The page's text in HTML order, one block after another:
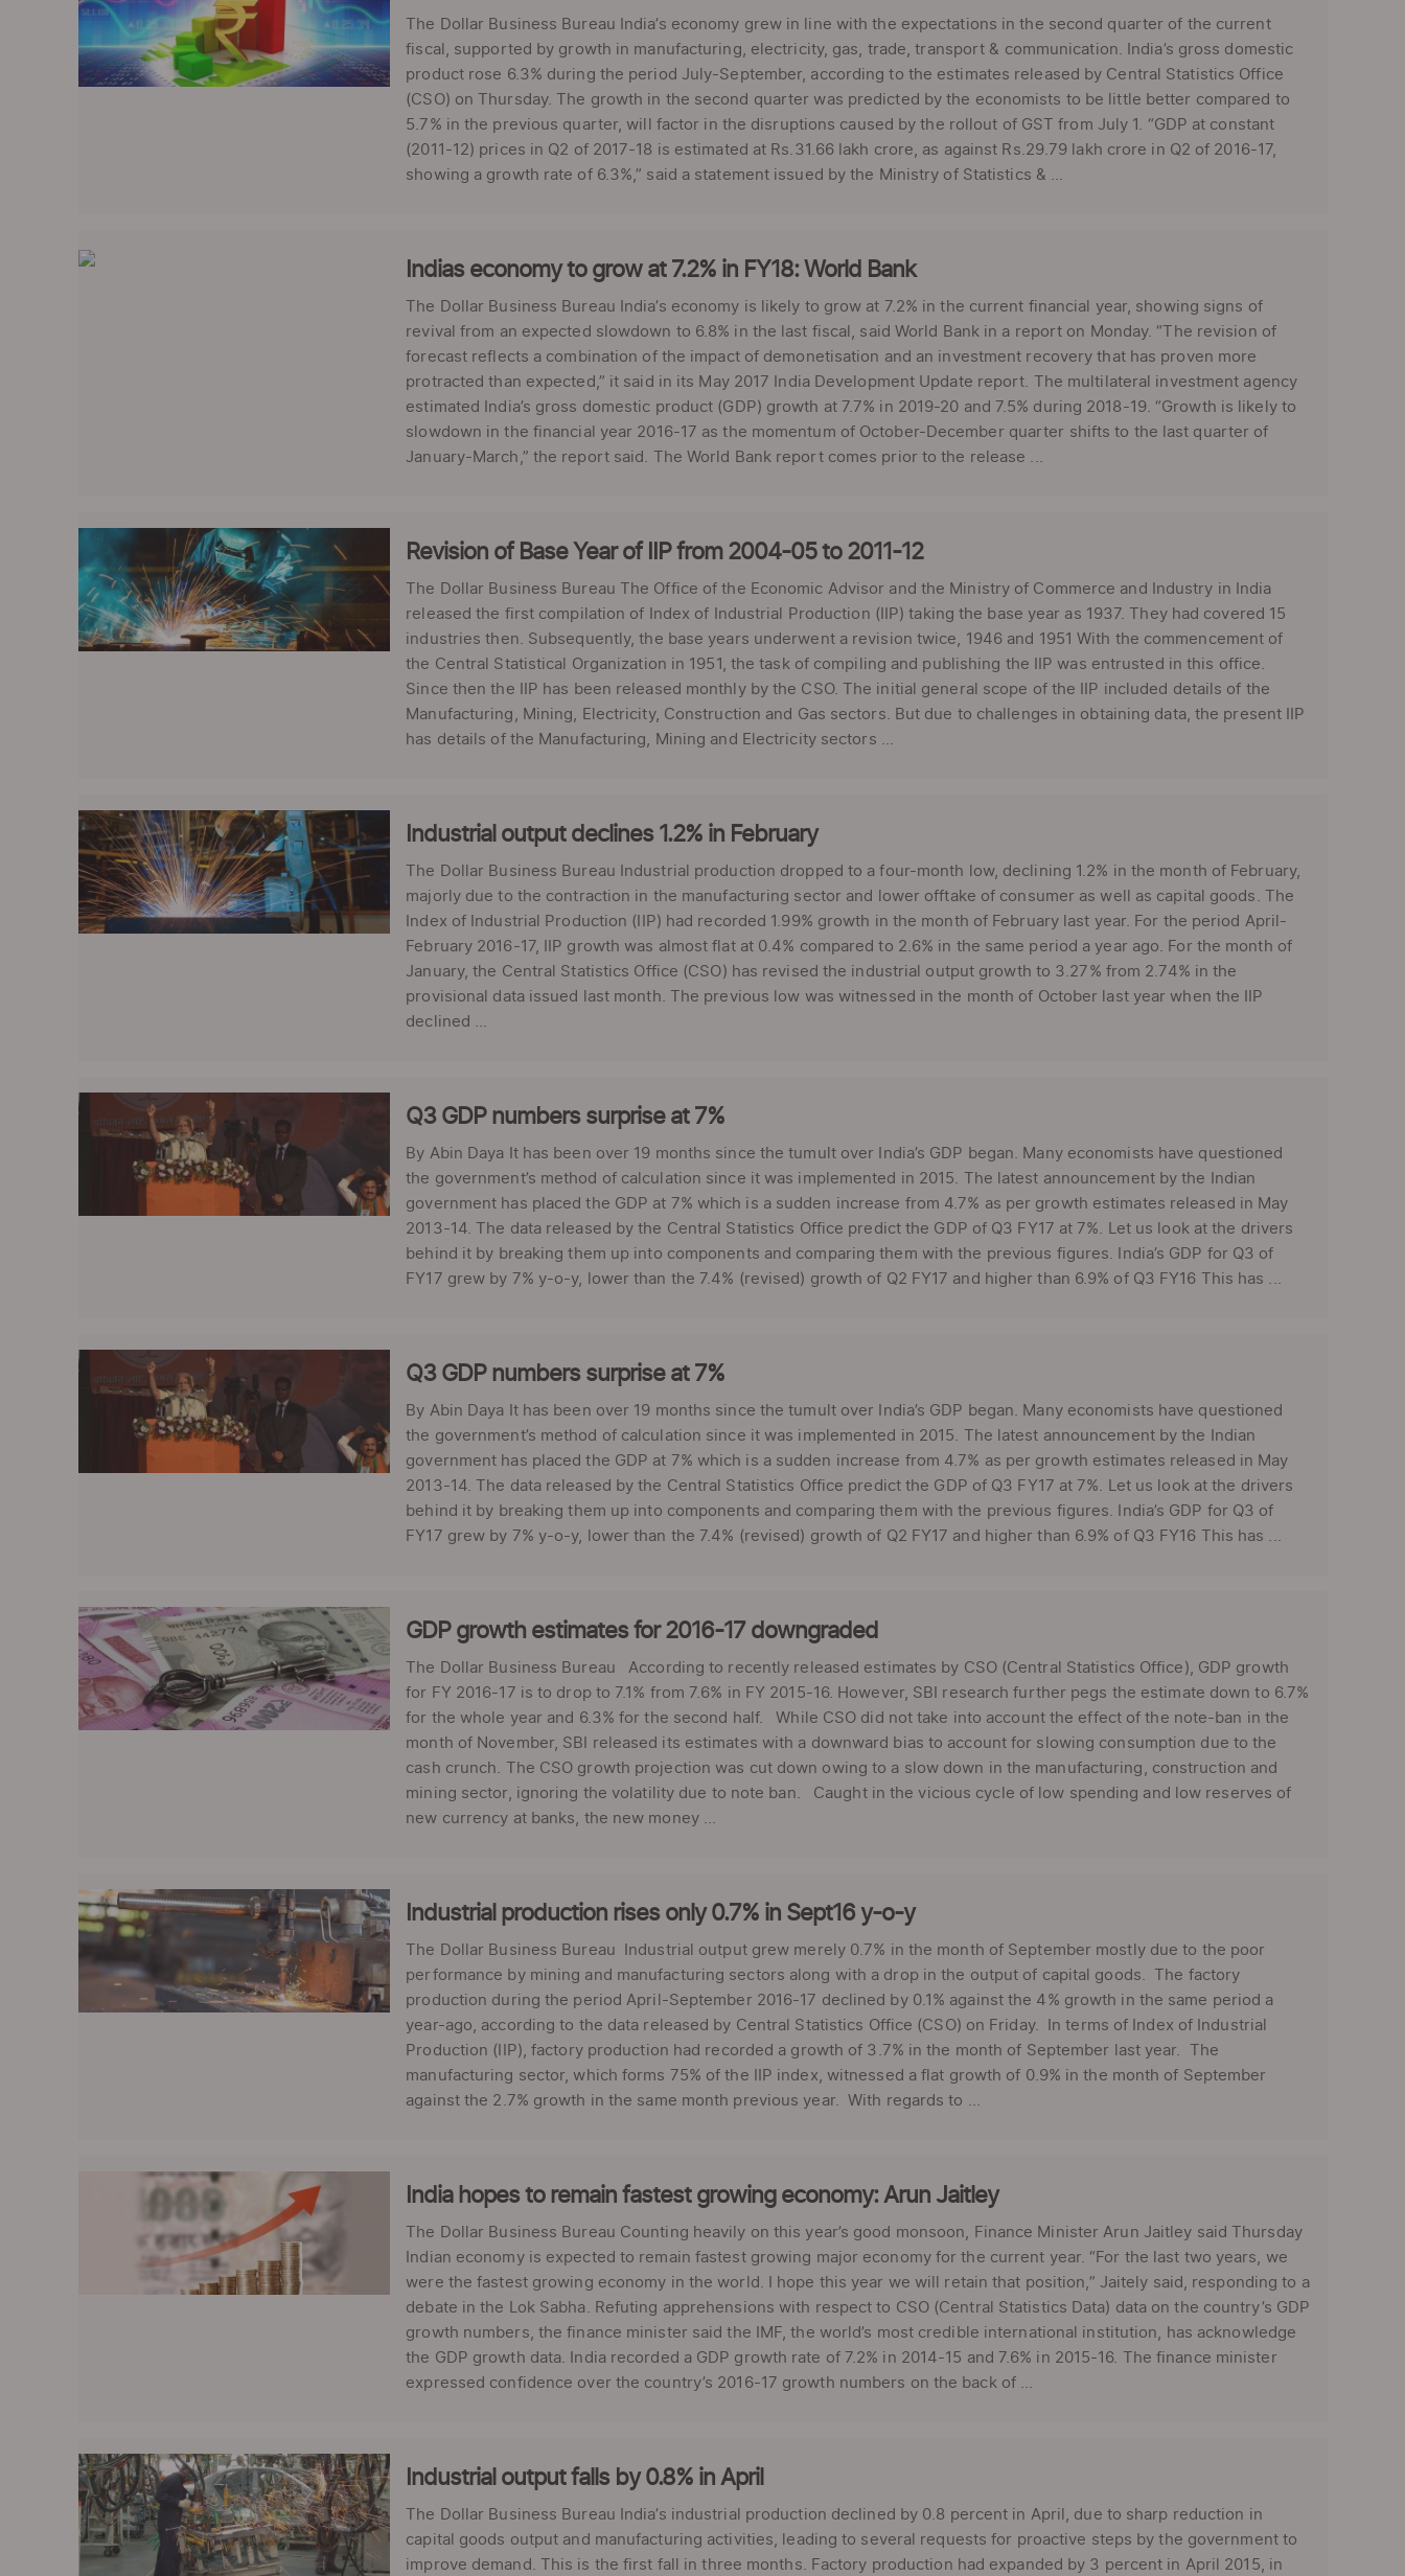
The Dollar Business Bureau India’s economy grew in line with the expectations in the second quarter of the current
fiscal, supported by growth in manufacturing, electricity, gas, trade, transport & communication. India’s gross domestic
product rose 6.3% during the period July-September, according to the estimates released by Central Statistics Office
(CSO) on Thursday. The growth in the second quarter was predicted by the economists to be little better compared to
5.7% in the previous quarter, will factor in the disruptions caused by the rollout of GST from July 1. “GDP at constant
(2011-12) prices in Q2 of 2017-18 is estimated at Rs.31.66 lakh crore, as against Rs.29.79 lakh crore in Q2 of 2016-17,
showing a growth rate of 6.3%,” said a statement issued by the Ministry of Statistics & ...
Indias economy to grow at 7.2% in FY18: World Bank
The Dollar Business Bureau India’s economy is likely to grow at 7.2% in the current financial year, showing signs of
revival from an expected slowdown to 6.8% in the last fiscal, said World Bank in a report on Monday. “The revision of
forecast reflects a combination of the impact of demonetisation and an investment recovery that has proven more
protracted than expected,” it said in its May 2017 India Development Update report. The multilateral investment agency
estimated India’s gross domestic product (GDP) growth at 7.7% in 2019-20 and 7.5% during 2018-19. “Growth is likely to
slowdown in the financial year 2016-17 as the momentum of October-December quarter shifts to the last quarter of
January-March,” the report said. The World Bank report comes prior to the release ...
Revision of Base Year of IIP from 2004-05 to 2011-12
The Dollar Business Bureau The Office of the Economic Advisor and the Ministry of Commerce and Industry in India
released the first compilation of Index of Industrial Production (IIP) taking the base year as 1937. They had covered 15
industries then. Subsequently, the base years underwent a revision twice, 1946 and 1951 With the commencement of
the Central Statistical Organization in 1951, the task of compiling and publishing the IIP was entrusted in this office.
Since then the IIP has been released monthly by the CSO. The initial general scope of the IIP included details of the
Manufacturing, Mining, Electricity, Construction and Gas sectors. But due to challenges in obtaining data, the present IIP
has details of the Manufacturing, Mining and Electricity sectors ...
Industrial output declines 1.2% in February
The Dollar Business Bureau Industrial production dropped to a four-month low, declining 1.2% in the month of February,
majorly due to the contraction in the manufacturing sector and lower offtake of consumer as well as capital goods. The
Index of Industrial Production (IIP) had recorded 1.99% growth in the month of February last year. For the period April-
February 2016-17, IIP growth was almost flat at 0.4% compared to 2.6% in the same period a year ago. For the month of
January, the Central Statistics Office (CSO) has revised the industrial output growth to 3.27% from 2.74% in the
provisional data issued last month. The previous low was witnessed in the month of October last year when the IIP
declined ...
Q3 GDP numbers surprise at 7%
By Abin Daya It has been over 19 months since the tumult over India’s GDP began. Many economists have questioned
the government’s method of calculation since it was implemented in 2015. The latest announcement by the Indian
government has placed the GDP at 7% which is a sudden increase from 4.7% as per growth estimates released in May
2013-14. The data released by the Central Statistics Office predict the GDP of Q3 FY17 at 7%. Let us look at the drivers
behind it by breaking them up into components and comparing them with the previous figures. India’s GDP for Q3 of
FY17 grew by 7% y-o-y, lower than the 7.4% (revised) growth of Q2 FY17 and higher than 6.9% of Q3 FY16 This has ...
Q3 GDP numbers surprise at 7%
By Abin Daya It has been over 19 months since the tumult over India’s GDP began. Many economists have questioned
the government’s method of calculation since it was implemented in 2015. The latest announcement by the Indian
government has placed the GDP at 7% which is a sudden increase from 4.7% as per growth estimates released in May
2013-14. The data released by the Central Statistics Office predict the GDP of Q3 FY17 at 7%. Let us look at the drivers
behind it by breaking them up into components and comparing them with the previous figures. India’s GDP for Q3 of
FY17 grew by 7% y-o-y, lower than the 7.4% (revised) growth of Q2 FY17 and higher than 6.9% of Q3 FY16 This has ...
GDP growth estimates for 2016-17 downgraded
The Dollar Business Bureau According to recently released estimates by CSO (Central Statistics Office), GDP growth
for FY 2016-17 is to drop to 7.1% from 7.6% in FY 2015-16. However, SBI research further pegs the estimate down to 6.7%
for the whole year and 6.3% for the second half. While CSO did not take into account the effect of the note-ban in the
month of November, SBI released its estimates with a downward bias to account for slowing consumption due to the
cash crunch. The CSO growth projection was cut down owing to a slow down in the manufacturing, construction and
mining sector, ignoring the volatility due to note ban. Caught in the vicious cycle of low spending and low reserves of
new currency at banks, the new money ...
Industrial production rises only 0.7% in Sept16 y-o-y
The Dollar Business Bureau Industrial output grew merely 0.7% in the month of September mostly due to the poor
performance by mining and manufacturing sectors along with a drop in the output of capital goods. The factory
production during the period April-September 2016-17 declined by 0.1% against the 4% growth in the same period a
year-ago, according to the data released by Central Statistics Office (CSO) on Friday. In terms of Index of Industrial
Production (IIP), factory production had recorded a growth of 3.7% in the month of September last year. The
manufacturing sector, which forms 75% of the IIP index, witnessed a flat growth of 0.9% in the month of September
against the 2.7% growth in the same month previous year. With regards to ...
India hopes to remain fastest growing economy: Arun Jaitley
The Dollar Business Bureau Counting heavily on this year’s good monsoon, Finance Minister Arun Jaitley said Thursday
Indian economy is expected to remain fastest growing major economy for the current year. “For the last two years, we
were the fastest growing economy in the world. I hope this year we will retain that position,” Jaitely said, responding to a
debate in the Lok Sabha. Refuting apprehensions with respect to CSO (Central Statistics Data) data on the country’s GDP
growth numbers, the finance minister said the IMF, the world’s most credible international institution, has acknowledge
the GDP growth data. India recorded a GDP growth rate of 7.2% in 2014-15 and 7.6% in 2015-16. The finance minister
expressed confidence over the country’s 2016-17 growth numbers on the back of ...
Industrial output falls by 0.8% in April
The Dollar Business Bureau India’s industrial production declined by 0.8 percent in April, due to sharp reduction in
capital goods output and manufacturing activities, leading to several requests for proactive steps by the government to
improve demand. This is the first fall in three months. Factory production had expanded by 3 percent in April 2015, in